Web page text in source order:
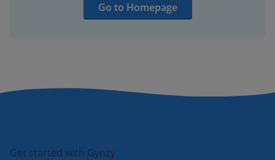
Go to Homepage
Get started with Gynzy